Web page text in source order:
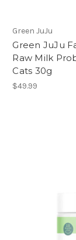
Green JuJu
Green JuJu
Raw Milk
Cats 30g
$49.99